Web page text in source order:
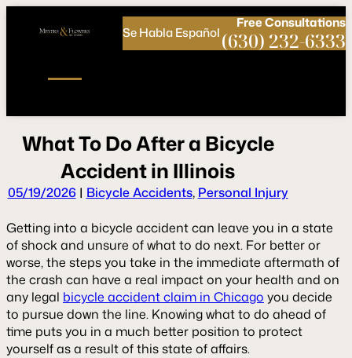
FreeConsultations
(630) 232-6333
Se Habla Español
WhatToDoAftera Bicycle
Accidentin Illinois
05/19/2026 | Bicycle Accidents, Personal Injury
Getting into a bicycle accident can leave you in a state
of shock and unsure of what to do next. For better or
worse, the steps you take in the immediate aftermath of
the crash can have a real impact on your health and on
any legal bicycle accident claim in Chicago you decide
to pursue down the line. Knowing what to do ahead of
time puts you in a much better position to protect
yourself as a result of this state of affairs.
Call
Connect